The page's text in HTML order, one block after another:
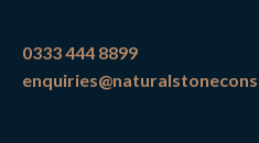
0333 444 8899